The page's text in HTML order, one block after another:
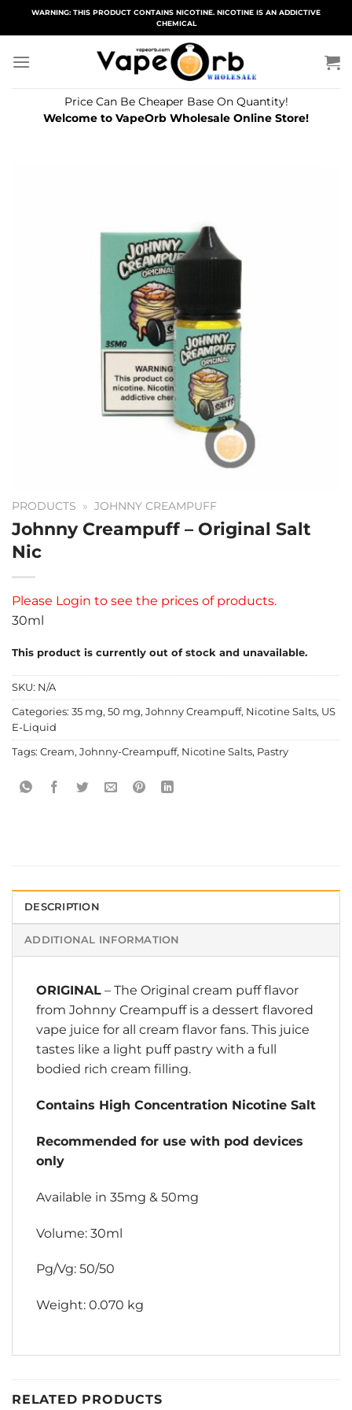
WARNING: THIS PRODUCT CONTAINS NICOTINE. NICOTINE IS AN ADDICTIVE
CHEMICAL
Price Can Be Cheaper Base On Quantity!
Welcome to VapeOrb Wholesale Online Store!
PRODUCTS » JOHNNY CREAMPUFF
Johnny Creampuff – Original Salt
Nic
Please Login to see the prices of products.
30ml
This product is currently out of stock and unavailable.
SKU: N/A
Categories: 35 mg, 50 mg, Johnny Creampuff, Nicotine Salts, US
E-Liquid
Tags: Cream, Johnny-Creampuff, Nicotine Salts, Pastry
DESCRIPTION
ADDITIONAL INFORMATION
ORIGINAL – The Original cream puff flavor
from Johnny Creampuffis a dessert flavored
vape juice for all cream flavor fans. This juice
tastes like a light puff pastry with a full
bodied rich cream filling.
Contains High Concentration Nicotine Salt
Recommended for use with pod devices
only
Available in 35mg & 50mg
Volume: 30ml
Pg/Vg: 50/50
Weight: 0.070 kg
RELATED PRODUCTS